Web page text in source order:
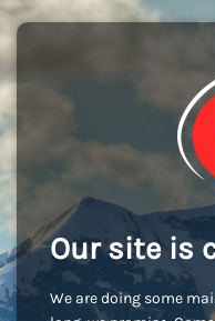
Our site is
We are doing some